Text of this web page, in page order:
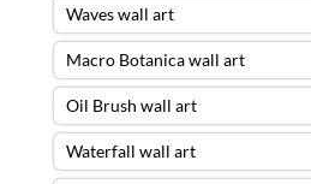
Waves wall art
Macro Botanica wall art
Oil Brush wall art
Waterfall wall art